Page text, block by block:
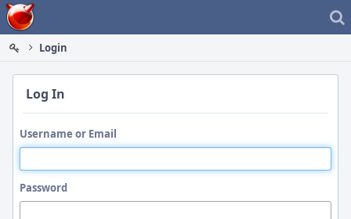
Home
Login
Log In
Username or Email
Password